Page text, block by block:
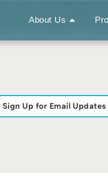
About Us
situations involving multiple species and
(Harris), Hemiptera: Aphididae), and
of predators and several measures of
to a uniform distribution. However,
in studies of habitat selection. The
Sign Up for Email Updates